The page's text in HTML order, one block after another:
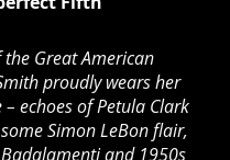
the Great American
proudly wears her
echoes of Petula Clark
Simon LeBon flair,
and 1950s